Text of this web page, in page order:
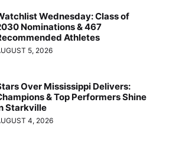
Wednesday: Class of
Nominations & 467
Athletes
5, 2026
Over Mississippi Delivers:
& Top Performers Shine
Starkville
4, 2026